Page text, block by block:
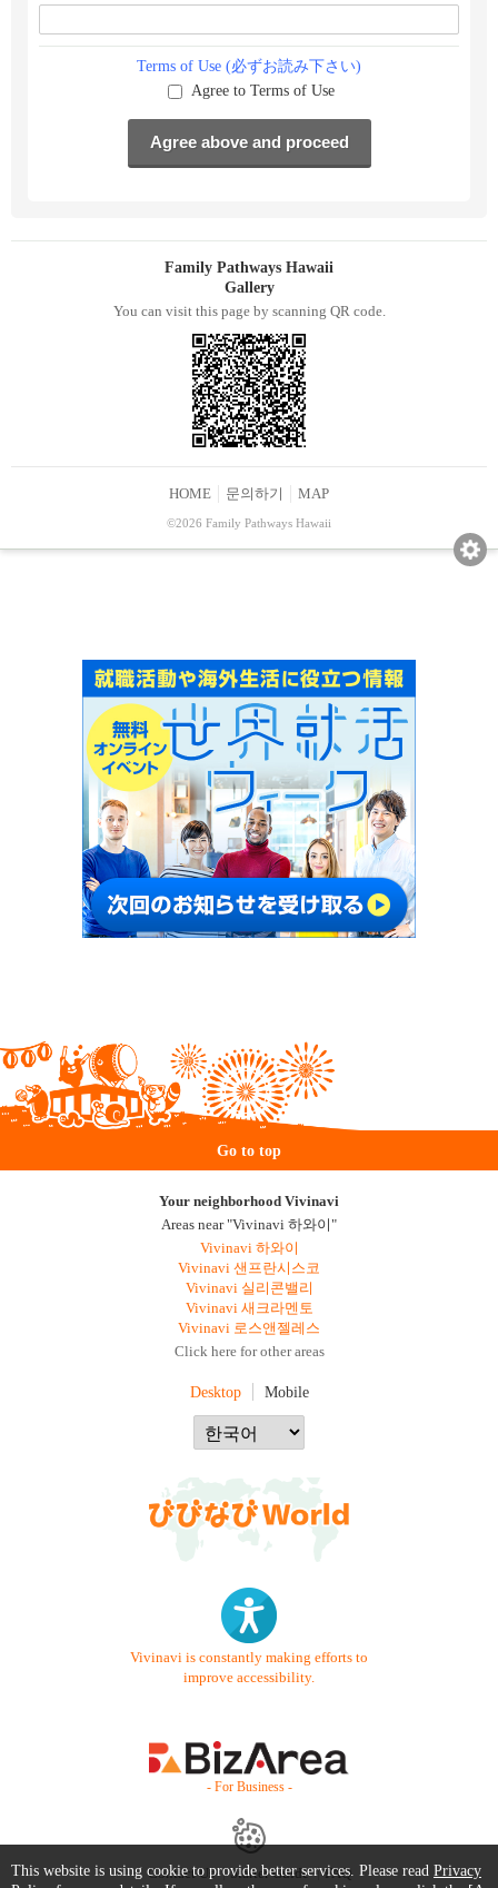
Terms of Use (必ずお読み下さい)
Agree to Terms of Use
Family Pathways Hawaii
Gallery
You can visit this page by scanning QR code.
HOME 문의하기 MAP
©2026 Family Pathways Hawaii
Go to top
Your neighborhood Vivinavi
Areas near "Vivinavi 하와이"
Vivinavi 하와이
Vivinavi 샌프란시스코
Vivinavi 실리콘밸리
Vivinavi 새크라멘토
Vivinavi 로스앤젤레스
Click here for other areas
Desktop Mobile
Vivinavi is constantly making efforts to
improve accessibility.
- For Business -
Contact Us Starter Guide FAQ
This website is using cookie to provide better services. Please read Privacy